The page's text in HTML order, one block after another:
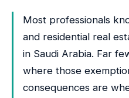
Most professionals
and residential real
in Saudi Arabia. Far
where those
consequences are